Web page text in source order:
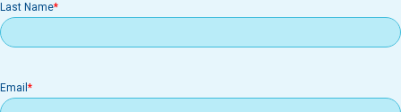
Last Name
Email
Email